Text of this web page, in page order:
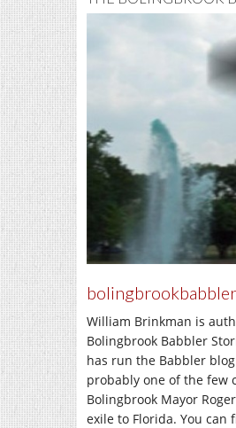
bolingbrookbabbler
William Brinkman is
Bolingbrook Babbler
has run the Babbler
probably one of the few
Bolingbrook Mayor
exile to Florida. You can